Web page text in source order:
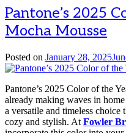
Pantone’s 2025
Mocha Mousse
Posted on January 28, 2025
Pantone’s 2025 Color of the
already making waves in
a versatile and timeless choice
cozy and stylish. At Fowler